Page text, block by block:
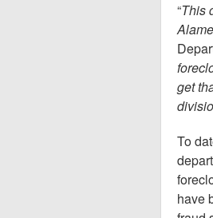
“This
get
To
have